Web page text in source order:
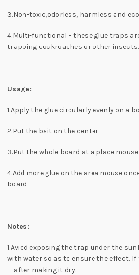
3.Non-toxic,odorless, harmless and
4.Multi-functional – these glue traps
trapping cockroaches or other insects.
Usage:
1.Apply the glue circularly evenly on a
2.Put the bait on the center
3.Put the whole board at a place
4.Add more glue on the area mouse
board
Notes:
1.Aviod exposing the trap under the
with water so as to ensure the effect.
after making it dry.